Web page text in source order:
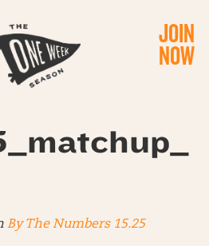
JOIN
NOW
By The Numbers 15.25